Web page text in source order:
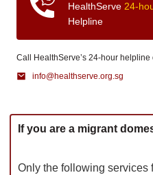
HealthServe 24-
Helpline
Call HealthServe’s 24-hour helpline
info@healthserve.org.sg
If you are a migrant
Only the following services